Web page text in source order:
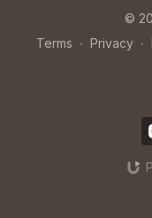
©
Terms ∙ Privacy ∙